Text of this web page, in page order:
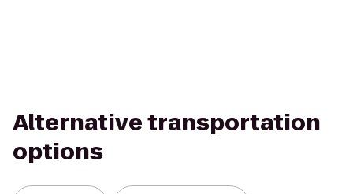
Alternative transportation
options